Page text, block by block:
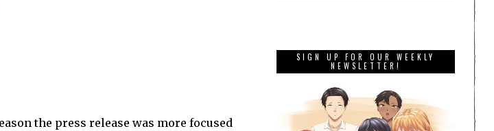
the press release was more focused
SIGN UP FOR OUR WEEKLY
NEWSLETTER!